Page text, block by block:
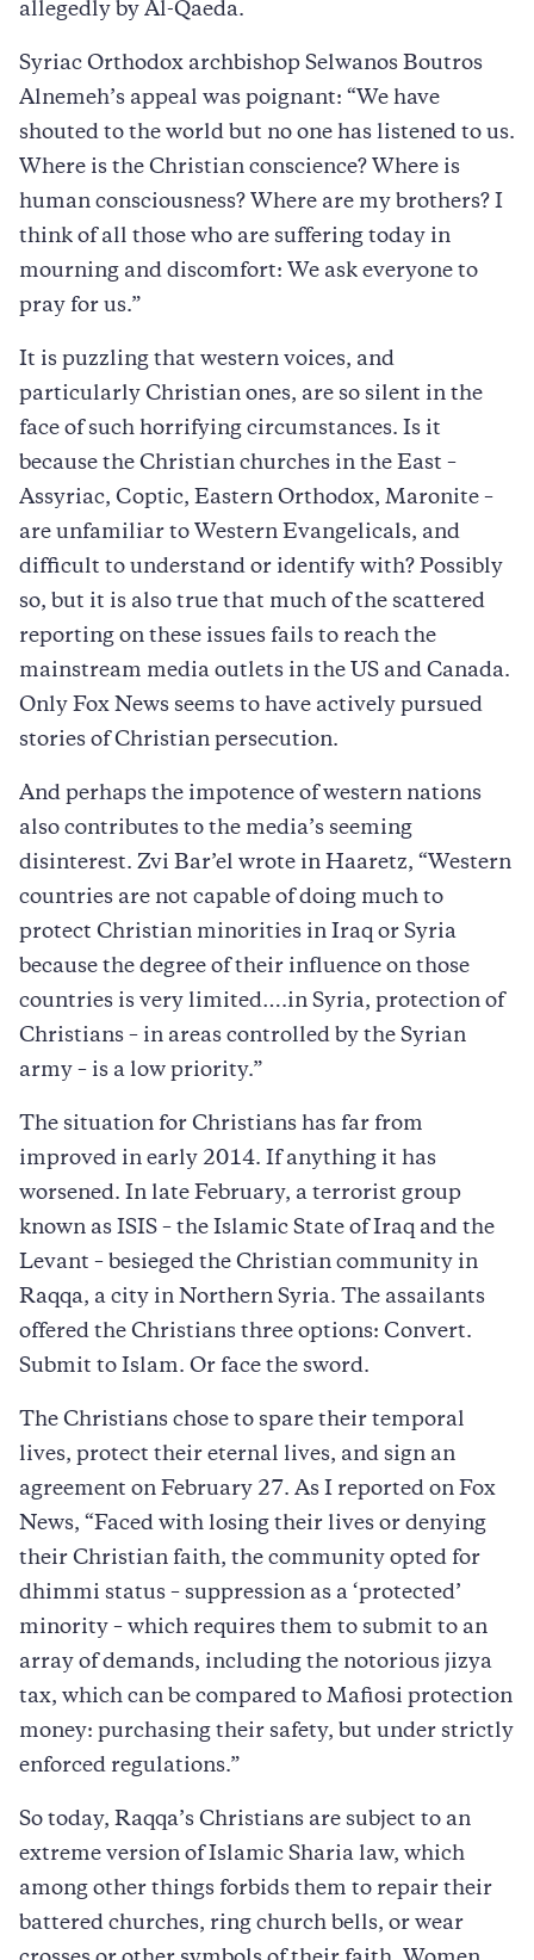
allegedly by Al-Qaeda.
Syriac Orthodox archbishop Selwanos Boutros
Alnemeh’s appeal was poignant: “We have
shouted to the world but no one has listened to us.
Where is the Christian conscience? Where is
human consciousness? Where are my brothers? I
think of all those who are suffering today in
mourning and discomfort: We ask everyone to
pray for us.”
It is puzzling that western voices, and
particularly Christian ones, are so silent in the
face of such horrifying circumstances. Is it
because the Christian churches in the East –
Assyriac, Coptic, Eastern Orthodox, Maronite –
are unfamiliar to Western Evangelicals, and
difficult to understand or identify with? Possibly
so, but it is also true that much of the scattered
reporting on these issues fails to reach the
mainstream media outlets in the US and Canada.
Only Fox News seems to have actively pursued
stories of Christian persecution.
And perhaps the impotence of western nations
also contributes to the media’s seeming
disinterest. Zvi Bar’el wrote in Haaretz, “Western
countries are not capable of doing much to
protect Christian minorities in Iraq or Syria
because the degree of their influence on those
countries is very limited….in Syria, protection of
Christians – in areas controlled by the Syrian
army – is a low priority.”
The situation for Christians has far from
improved in early 2014. If anything it has
worsened. In late February, a terrorist group
known as ISIS – the Islamic State of Iraq and the
Levant – besieged the Christian community in
Raqqa, a city in Northern Syria. The assailants
offered the Christians three options: Convert.
Submit to Islam. Or face the sword.
The Christians chose to spare their temporal
lives, protect their eternal lives, and sign an
agreement on February 27. As I reported on Fox
News, “Faced with losing their lives or denying
their Christian faith, the community opted for
dhimmi status – suppression as a ‘protected’
minority – which requires them to submit to an
array of demands, including the notorious jizya
tax, which can be compared to Mafiosi protection
money: purchasing their safety, but under strictly
enforced regulations.”
So today, Raqqa’s Christians are subject to an
extreme version of Islamic Sharia law, which
among other things forbids them to repair their
battered churches, ring church bells, or wear